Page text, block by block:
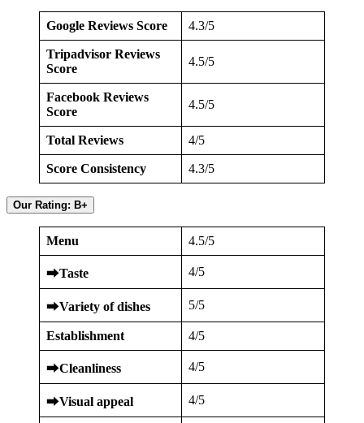
Google Reviews Score 4.3/5
Tripadvisor Reviews
Score
4.5/5
Facebook Reviews
Score
4.5/5
Total Reviews 4/5
Score Consistency 4.3/5
Our Rating: B+
Menu 4.5/5
⮕Taste 4/5
⮕Variety of dishes 5/5
Establishment 4/5
⮕Cleanliness 4/5
⮕Visual appeal 4/5